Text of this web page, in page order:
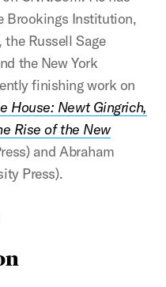
Brookings Institution,
Russell Sage
the New York
finishing work on
House: Newt Gingrich,
Rise of the New
and Abraham
Press).